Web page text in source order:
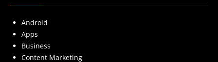
Android
Apps
Business
Content Marketing